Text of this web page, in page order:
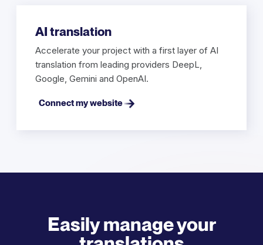
AI translation
Accelerate your project with a first layer of AI
translation from leading providers DeepL,
Google, Gemini and OpenAI.
Connect my website
Easily manage your